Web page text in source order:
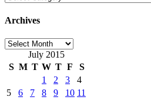
Archives
Archives
July 2015
S M T W T F
S
1
2 3
4
5
6 7 8 9 10 11